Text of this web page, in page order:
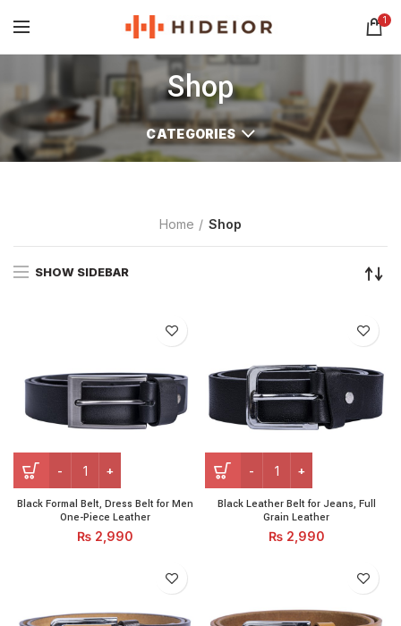
1
Shop
CATEGORIES
Home Shop
SHOW SIDEBAR
Black Formal Belt, Dress Belt for Men One-Piece Leather
Black Formal Belt, Dress Belt for Men
One-Piece Leather
₨2,990
Black Leather Belt for Jeans, Full
Grain Leather
₨2,990